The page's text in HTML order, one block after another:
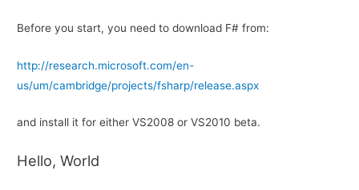
Before you start, you need to download F# from:
http://research.microsoft.com/en-
us/um/cambridge/projects/fsharp/release.aspx
and install it for either VS2008 or VS2010 beta.
Hello, World